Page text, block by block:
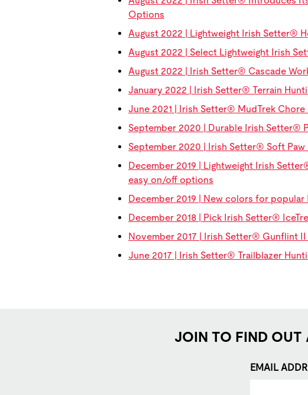
Options
August 2022 | Lightweight Irish Setter®
August 2022 | Select Lightweight Irish
August 2022 | Irish Setter® Cascade
January 2022 | Irish Setter® Terrain
June 2021 | Irish Setter® MudTrek
September 2020 | Durable Irish Setter®
September 2020 | Irish Setter® Soft
December 2019 | Lightweight Irish
easy on/off options
December 2019 | New colors for
December 2018 | Pick Irish Setter®
November 2017 | Irish Setter® Gunflint
June 2017 | Irish Setter® Trailblazer
JOIN TO FIND OUT
EMAIL